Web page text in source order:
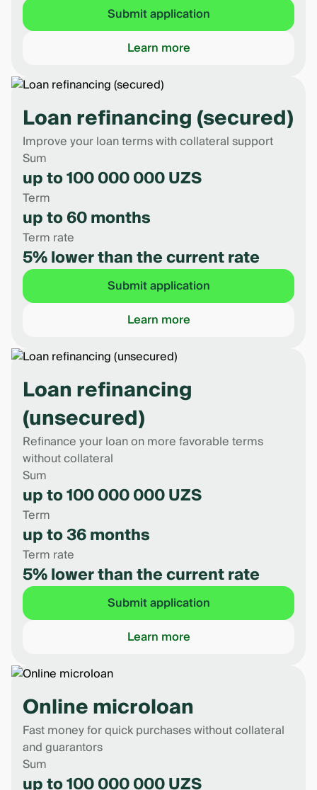
Submit application
Learn more
Loan refinancing (secured)
Improve your loan terms with collateral support
Sum
up to 100 000 000 UZS
Term
up to 60 months
Term rate
5% lower than the current rate
Submit application
Learn more
Loan refinancing
(unsecured)
Refinance your loan on more favorable terms
without collateral
Sum
up to 100 000 000 UZS
Term
up to 36 months
Term rate
5% lower than the current rate
Submit application
Learn more
Online microloan
Fast money for quick purchases without collateral
and guarantors
Sum
up to 100 000 000 UZS